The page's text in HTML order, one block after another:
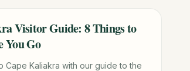
Visitor Guide: 8 Things to
You Go
Cape Kaliakra with our guide to the